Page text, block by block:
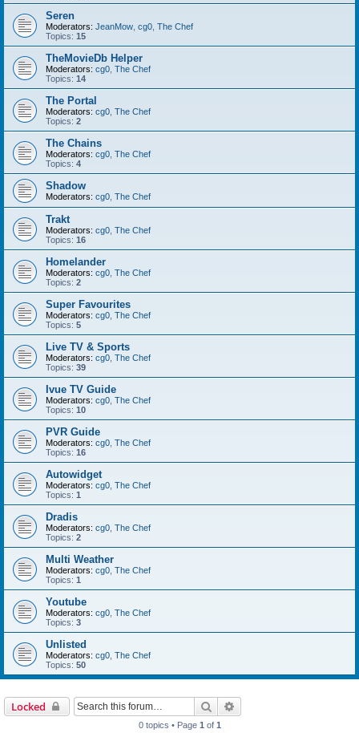
Seren
Moderators: JeanMow cg0 The Chef
Topics: 15
TheMovieDb Helper
Moderators: cg0 The Chef
Topics: 14
The Portal
Moderators: cg0 The Chef
Topics: 2
The Chains
Moderators: cg0 The Chef
Topics: 4
Shadow
Moderators: cg0 The Chef
Trakt
Moderators: cg0 The Chef
Topics: 16
Homelander
Moderators: cg0 The Chef
Topics: 2
Super Favourites
Moderators: cg0 The Chef
Topics: 5
Live TV & Sports
Moderators: cg0 The Chef
Topics: 39
Ivue TV Guide
Moderators: cg0 The Chef
Topics: 10
PVR Guide
Moderators: cg0 The Chef
Topics: 16
Autowidget
Moderators: cg0 The Chef
Topics: 1
Dradis
Moderators: cg0 The Chef
Topics: 2
Multi Weather
Moderators: cg0 The Chef
Topics: 1
Youtube
Moderators: cg0 The Chef
Topics: 3
Unlisted
Moderators: cg0 The Chef
Topics: 50
Locked Search
0 topics • Page 1 of 1